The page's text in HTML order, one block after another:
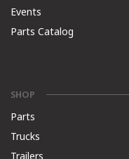
Events
Parts Catalog
SHOP
Parts
Trucks
Trailers